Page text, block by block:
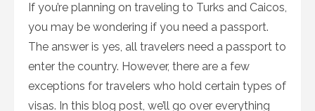
If you’re planning on traveling to Turks and Caicos,
you may be wondering if you need a passport.
The answer is yes, all travelers need a passport to
enter the country. However, there are a few
exceptions for travelers who hold certain types of
visas. In this blog post, we’ll go over everything